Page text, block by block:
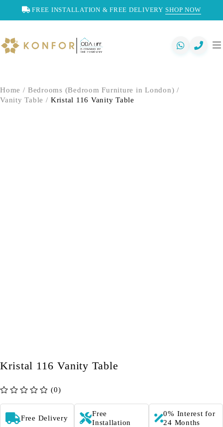
FREE INSTALLATION & FREE DELIVERY SHOP NOW
Home / Bedrooms (Bedroom Furniture in London) /
Vanity Table / Kristal 116 Vanity Table
Kristal 116 Vanity Table
(0)
Free Delivery
Free
Installation
0% Interest for
24 Months